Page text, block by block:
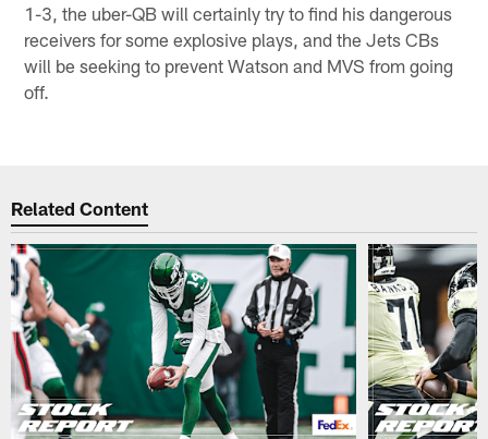
1-3, the uber-QB will certainly try to find his dangerous
receivers for some explosive plays, and the Jets CBs
will be seeking to prevent Watson and MVS from going
off.
Related Content